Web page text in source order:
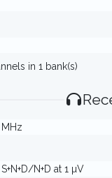
in 1 bank(s)
N+D at 1 µV